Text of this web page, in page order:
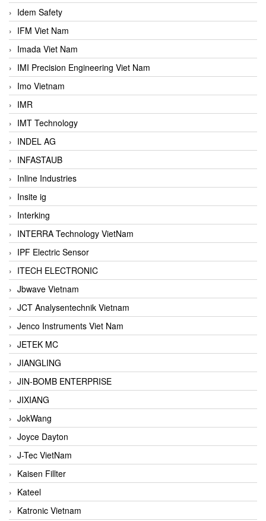
Idem Safety
IFM Viet Nam
Imada Viet Nam
IMI Precision Engineering Viet Nam
Imo Vietnam
IMR
IMT Technology
INDEL AG
INFASTAUB
Inline Industries
Insite ig
Interking
INTERRA Technology VietNam
IPF Electric Sensor
ITECH ELECTRONIC
Jbwave Vietnam
JCT Analysentechnik Vietnam
Jenco Instruments Viet Nam
JETEK MC
JIANGLING
JIN-BOMB ENTERPRISE
JIXIANG
JokWang
Joyce Dayton
J-Tec VietNam
Kaisen Fillter
Kateel
Katronic Vietnam